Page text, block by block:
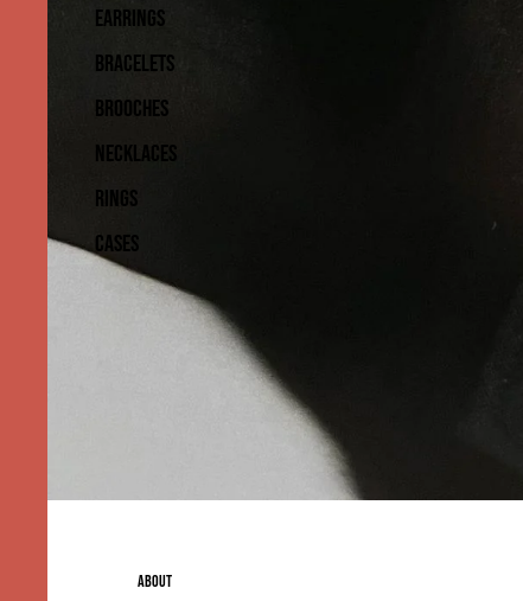
EARRINGS
BRACELETS
BROOCHES
NECKLACES
RINGS
CASES
ABOUT